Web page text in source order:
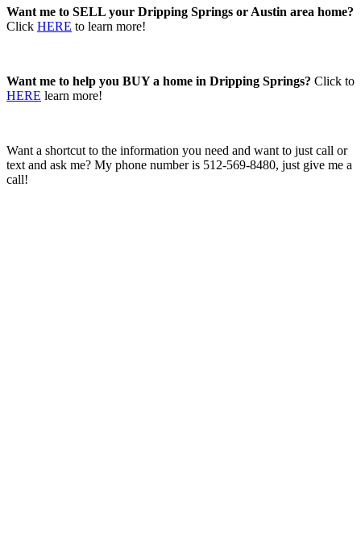
Want me to SELL your Dripping Springs or Austin area home?
Click HERE to learn more!
Want me to help you BUY a home in Dripping Springs? Click to
HERE learn more!
Want a shortcut to the information you need and want to just call or
text and ask me? My phone number is 512-569-8480, just give me a
call!